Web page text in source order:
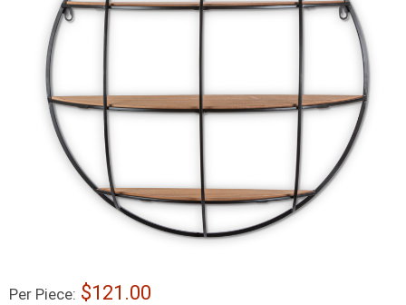
Per Piece: 121.00